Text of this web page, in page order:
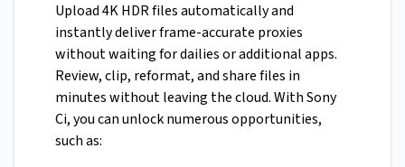
Upload 4K HDR files automatically and
instantly deliver frame-accurate proxies
without waiting for dailies or additional apps.
Review, clip, reformat, and share files in
minutes without leaving the cloud. With Sony
Ci, you can unlock numerous opportunities,
such as: